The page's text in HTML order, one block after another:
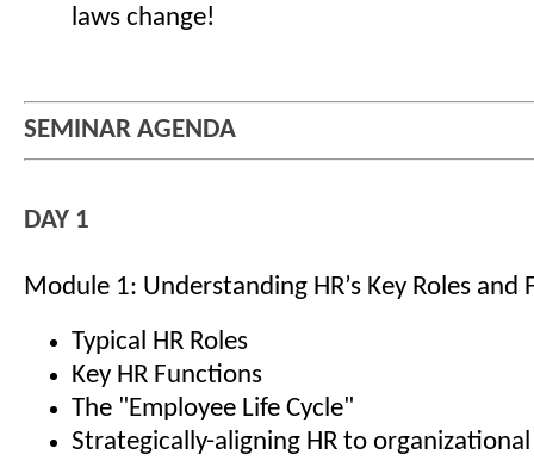
laws change!
SEMINAR AGENDA
DAY 1
Module 1: Understanding HR’s Key Roles and
Typical HR Roles
Key HR Functions
The "Employee Life Cycle"
Strategically-aligning HR to organizational